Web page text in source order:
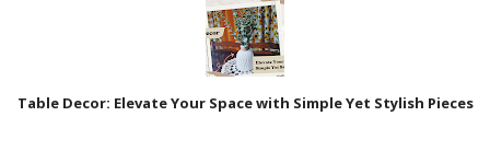
Table Decor: Elevate Your Space with Simple Yet Stylish Pieces